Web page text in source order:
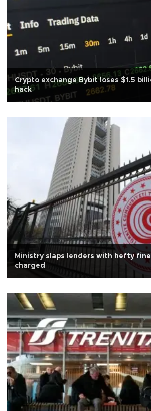
Crypto exchange Bybit loses $1.5
hack
Ministry slaps lenders with hefty
charged